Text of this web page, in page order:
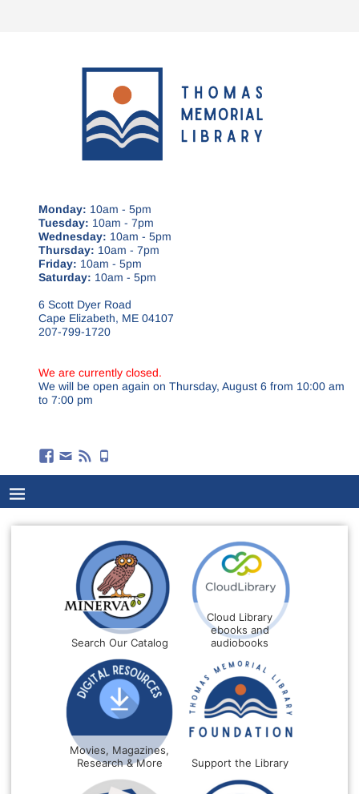
Monday: 10am - 5pm
Tuesday: 10am - 7pm
Wednesday: 10am - 5pm
Thursday: 10am - 7pm
Friday: 10am - 5pm
Saturday: 10am - 5pm
6 Scott Dyer Road
Cape Elizabeth, ME 04107
207-799-1720
We are currently closed.
We will be open again on Thursday, August 6 from 10:00 am
to 7:00 pm
Search Our Catalog
Cloud Library
ebooks and
audiobooks
Movies, Magazines,
Research & More
Support the Library